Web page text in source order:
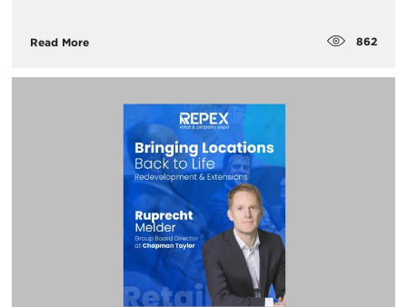
Read More 862